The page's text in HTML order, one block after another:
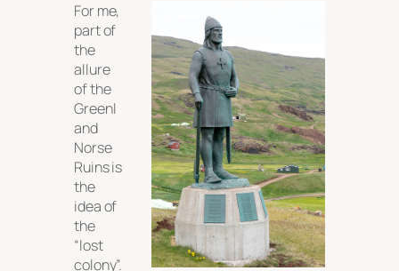
For me,
part of
the
allure
of the
Greenl
and
Norse
Ruins is
the
idea of
the
“lost
colony”.